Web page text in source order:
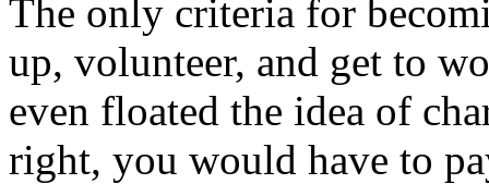
The only criteria for
up, volunteer, and get to
even floated the idea of
right, you would have to